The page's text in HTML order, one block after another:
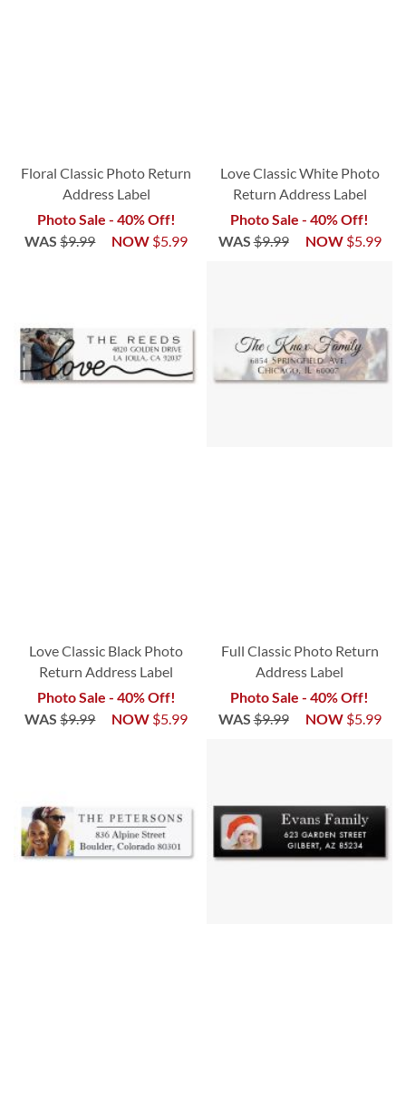
Floral Classic Photo Return
Address Label
Photo Sale - 40% Off!
NOW $5.99
WAS $9.99
Love Classic White Photo
Return Address Label
Photo Sale - 40% Off!
NOW $5.99
WAS$9.99
Love Classic Black Photo
Return Address Label
Photo Sale - 40% Off!
NOW $5.99
WAS $9.99
Full Classic Photo Return
Address Label
Photo Sale - 40% Off!
NOW $5.99
WAS$9.99